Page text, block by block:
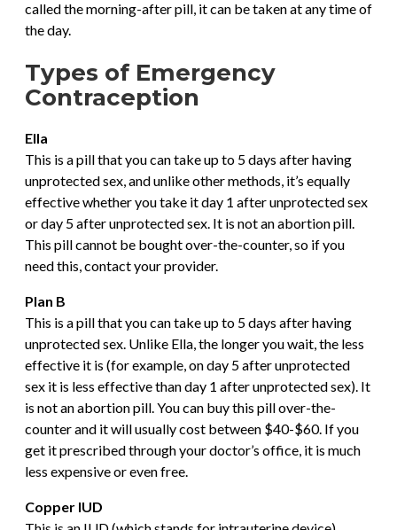
called the morning-after pill, it can be taken at any time of
the day.
Types of Emergency
Contraception
Ella
This is a pill that you can take up to 5 days after having
unprotected sex, and unlike other methods, it’s equally
effective whether you take it day 1 after unprotected sex
or day 5 after unprotected sex. It is not an abortion pill.
This pill cannot be bought over-the-counter, so if you
need this, contact your provider.
Plan B
This is a pill that you can take up to 5 days after having
unprotected sex. Unlike Ella, the longer you wait, the less
effective it is (for example, on day 5 after unprotected
sex it is less effective than day 1 after unprotected sex). It
is not an abortion pill. You can buy this pill over-the-
counter and it will usually cost between $40-$60. If you
get it prescribed through your doctor’s office, it is much
less expensive or even free.
Copper IUD